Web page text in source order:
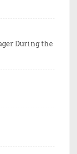
During the